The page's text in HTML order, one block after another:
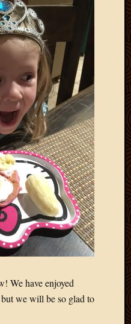
We have enjoyed
we will be so glad to